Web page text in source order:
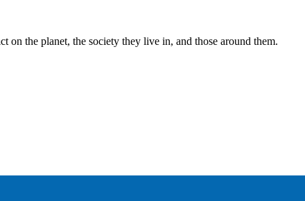
the planet, the society they live in, and those around them.